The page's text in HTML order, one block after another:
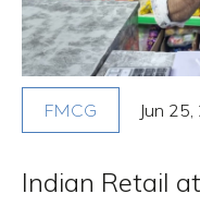
FMCG Jun
Indian Retail